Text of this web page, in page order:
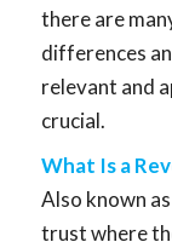
there are
differences
relevant and
crucial.
What Is a
Also known
trust where